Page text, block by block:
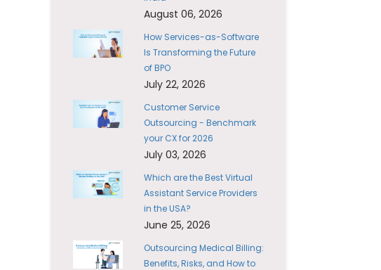
August 06, 2026
How Services-as-Software
Is Transforming the Future
of BPO
July 22, 2026
Customer Service
Outsourcing - Benchmark
your CX for 2026
July 03, 2026
Which are the Best Virtual
Assistant Service Providers
in the USA?
June 25, 2026
Outsourcing Medical Billing:
Benefits, Risks, and How to